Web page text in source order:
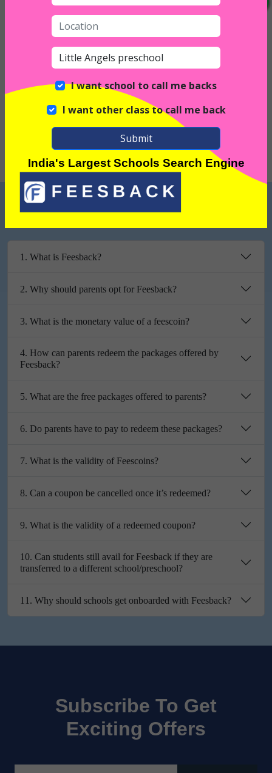
Interior
Exterior
1. What is Feesback?
2. Why should parents opt for Feesback?
3. What is the monetary value of a feescoin?
4. How can parents redeem the packages offered by
Feesback?
5. What are the free packages offered to parents?
6. Do parents have to pay to redeem these packages?
7. What is the validity of Feescoins?
8. Can a coupon be cancelled once it’s redeemed?
9. What is the validity of a redeemed coupon?
10. Can students still avail for Feesback if they are
transferred to a different school/preschool?
11. Why should schools get onboarded with Feesback?
Subscribe To Get
Exciting Offers
I want school to call me backs
I want other class to call me back
Submit
India's Largest Schools Search Engine